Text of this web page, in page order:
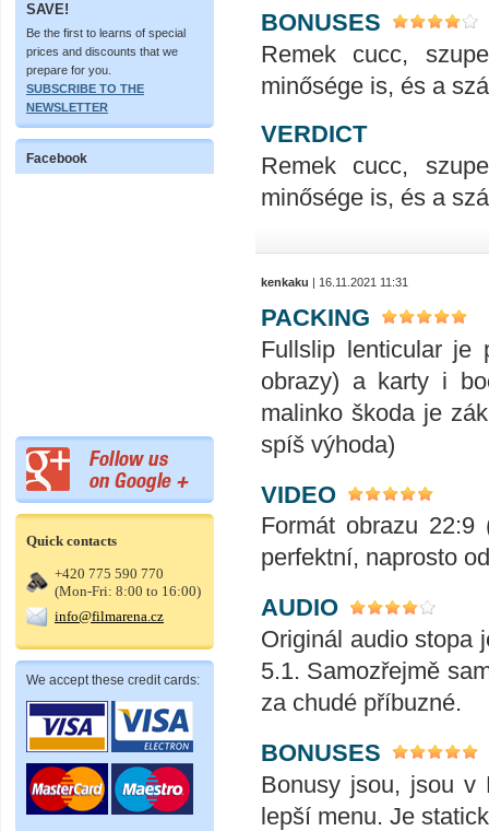
SAVE!
Be the first to learns of special
prices and discounts that we
prepare for you.
SUBSCRIBE TO THE
NEWSLETTER
Facebook
Quick contacts
+420 775 590 770
(Mon-Fri: 8:00 to 16:00)
info@filmarena.cz
We accept these credit cards:
BONUSES
Remek cucc,
minősége is, és a
VERDICT
Remek cucc,
minősége is, és a
kenkaku | 16.11.2021 11:31
PACKING
Fullslip lenticular je
obrazy) a karty i
malinko škoda je
spíš výhoda)
VIDEO
Formát obrazu
perfektní, naprosto
AUDIO
Originál audio stopa
5.1. Samozřejmě
za chudé příbuzné.
BONUSES
Bonusy jsou, jsou v
lepší menu. Je